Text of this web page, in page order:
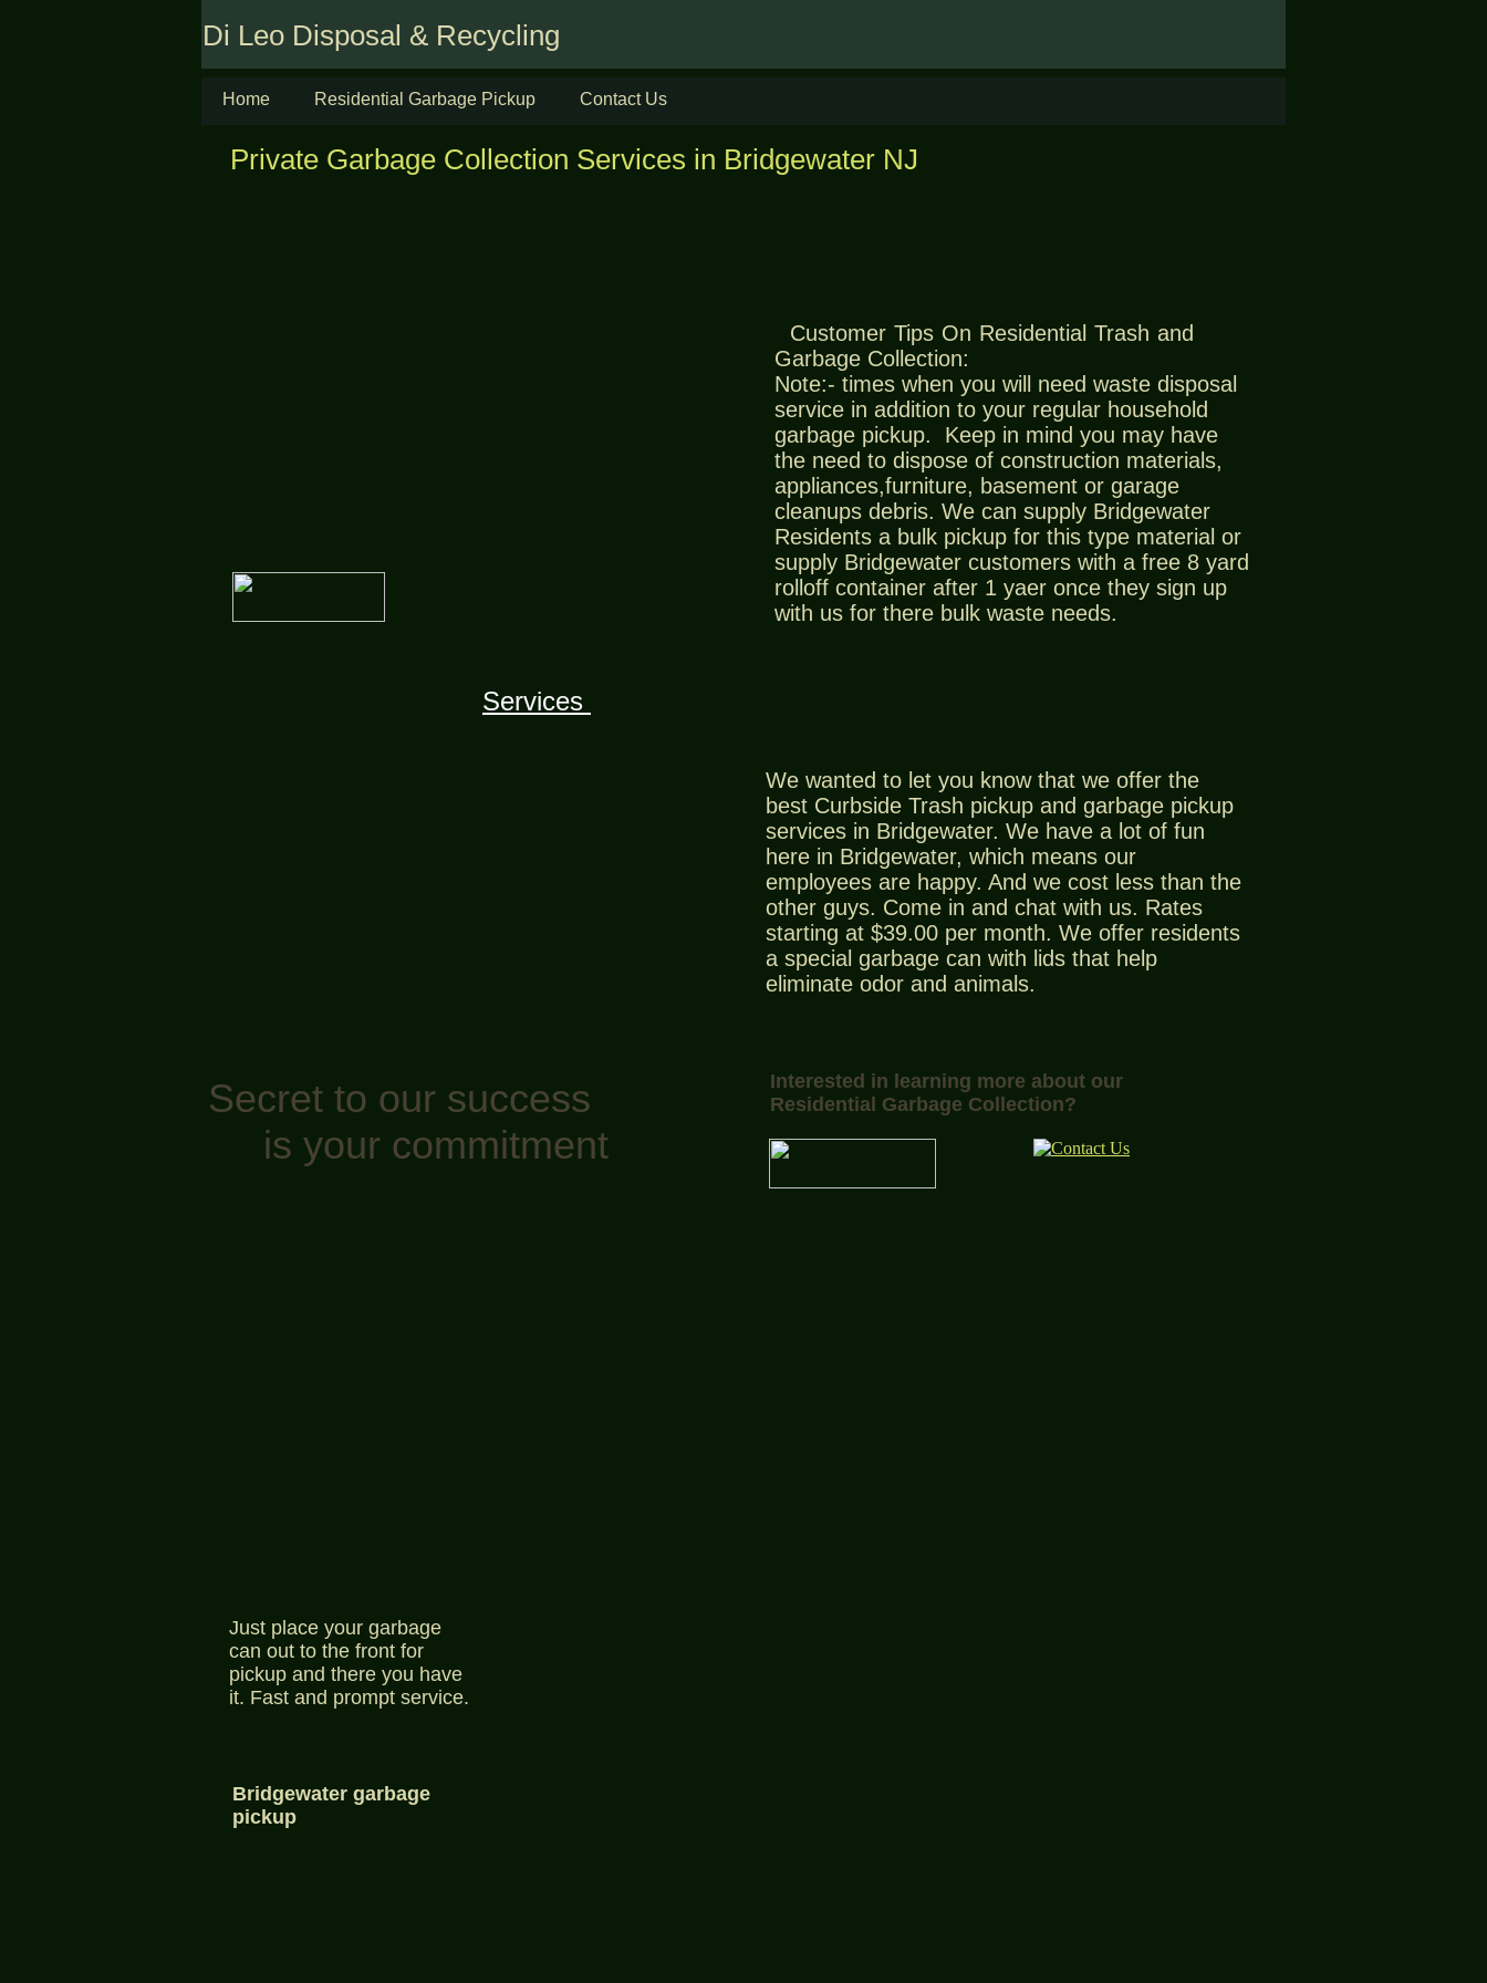
Home Residential Garbage Pickup Contact Us
Di Leo Disposal & Recycling
We wanted to let you know that we offer the
best Curbside Trash pickup and garbage pickup
services in Bridgewater. We have a lot of fun
here in Bridgewater, which means our
employees are happy. And we cost less than the
other guys. Come in and chat with us. Rates
starting at $39.00 per month. We offer residents
a special garbage can with lids that help
eliminate odor and animals.
Customer Tips On Residential Trash and
Garbage Collection:
Note:- times when you will need waste disposal
service in addition to your regular household
garbage pickup. Keep in mind you may have
the need to dispose of construction materials,
appliances,furniture, basement or garage
cleanups debris. We can supply Bridgewater
Residents a bulk pickup for this type material or
supply Bridgewater customers with a free 8 yard
rolloff container after 1 yaer once they sign up
with us for there bulk waste needs.
Bridgewater garbage
pickup
Just place your garbage
can out to the front for
pickup and there you have
it. Fast and prompt service.
Secret to our success
is your commitment
Interested in learning more about our
Residential Garbage Collection?
Services
Private Garbage Collection Services in Bridgewater NJ